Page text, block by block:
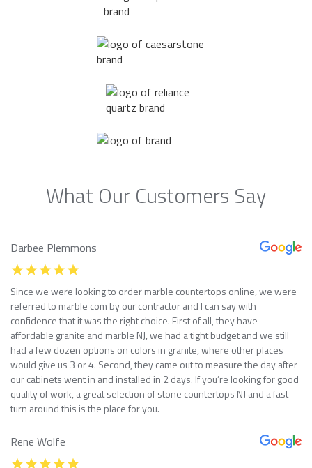
What Our Customers Say
Darbee Plemmons
Since we were looking to order marble countertops online, we were
referred to marble com by our contractor and I can say with
confidence that it was the right choice. First of all, they have
affordable granite and marble NJ, we had a tight budget and we still
had a few dozen options on colors in granite, where other places
would give us 3 or 4. Second, they came out to measure the day after
our cabinets went in and installed in 2 days. If you’re looking for good
quality of work, a great selection of stone countertops NJ and a fast
turn around this is the place for you.
Rene Wolfe